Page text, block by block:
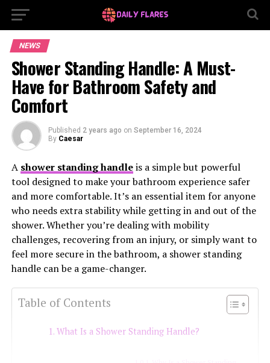
NEWS
Shower Standing Handle: A Must-
Have for Bathroom Safety and
Comfort
Published 2 years ago on September 16, 2024
By Caesar
A shower standing handleis a simple but powerful
tool designed to make your bathroom experience safer
and more comfortable. It’s an essential item for anyone
who needs extra stability while getting in and out of the
shower. Whether you’re dealing with mobility
challenges, recovering from an injury, or simply want to
feel more secure in the bathroom, a shower standing
handle can be a game-changer.
Table of Contents
What Is a Shower Standing Handle?